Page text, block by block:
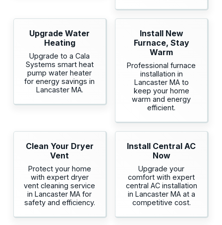
Upgrade Water
Heating
Upgrade to a Cala
Systems smart heat
pump water heater
for energy savings in
Lancaster MA.
Install New
Furnace, Stay
Warm
Professional furnace
installation in
Lancaster MA to
keep your home
warm and energy
efficient.
Clean Your Dryer
Vent
Protect your home
with expert dryer
vent cleaning service
in Lancaster MA for
safety and efficiency.
Install Central AC
Now
Upgrade your
comfort with expert
central AC installation
in Lancaster MA at a
competitive cost.